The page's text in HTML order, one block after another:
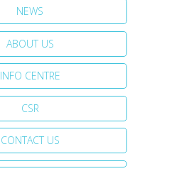
NEWS
ABOUT US
INFO CENTRE
CSR
CONTACT US